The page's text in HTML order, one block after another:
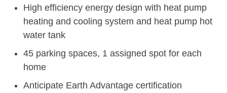
High efficiency energy design with heat pump
heating and cooling system and heat pump hot
water tank
45 parking spaces, 1 assigned spot for each
home
Anticipate Earth Advantage certification